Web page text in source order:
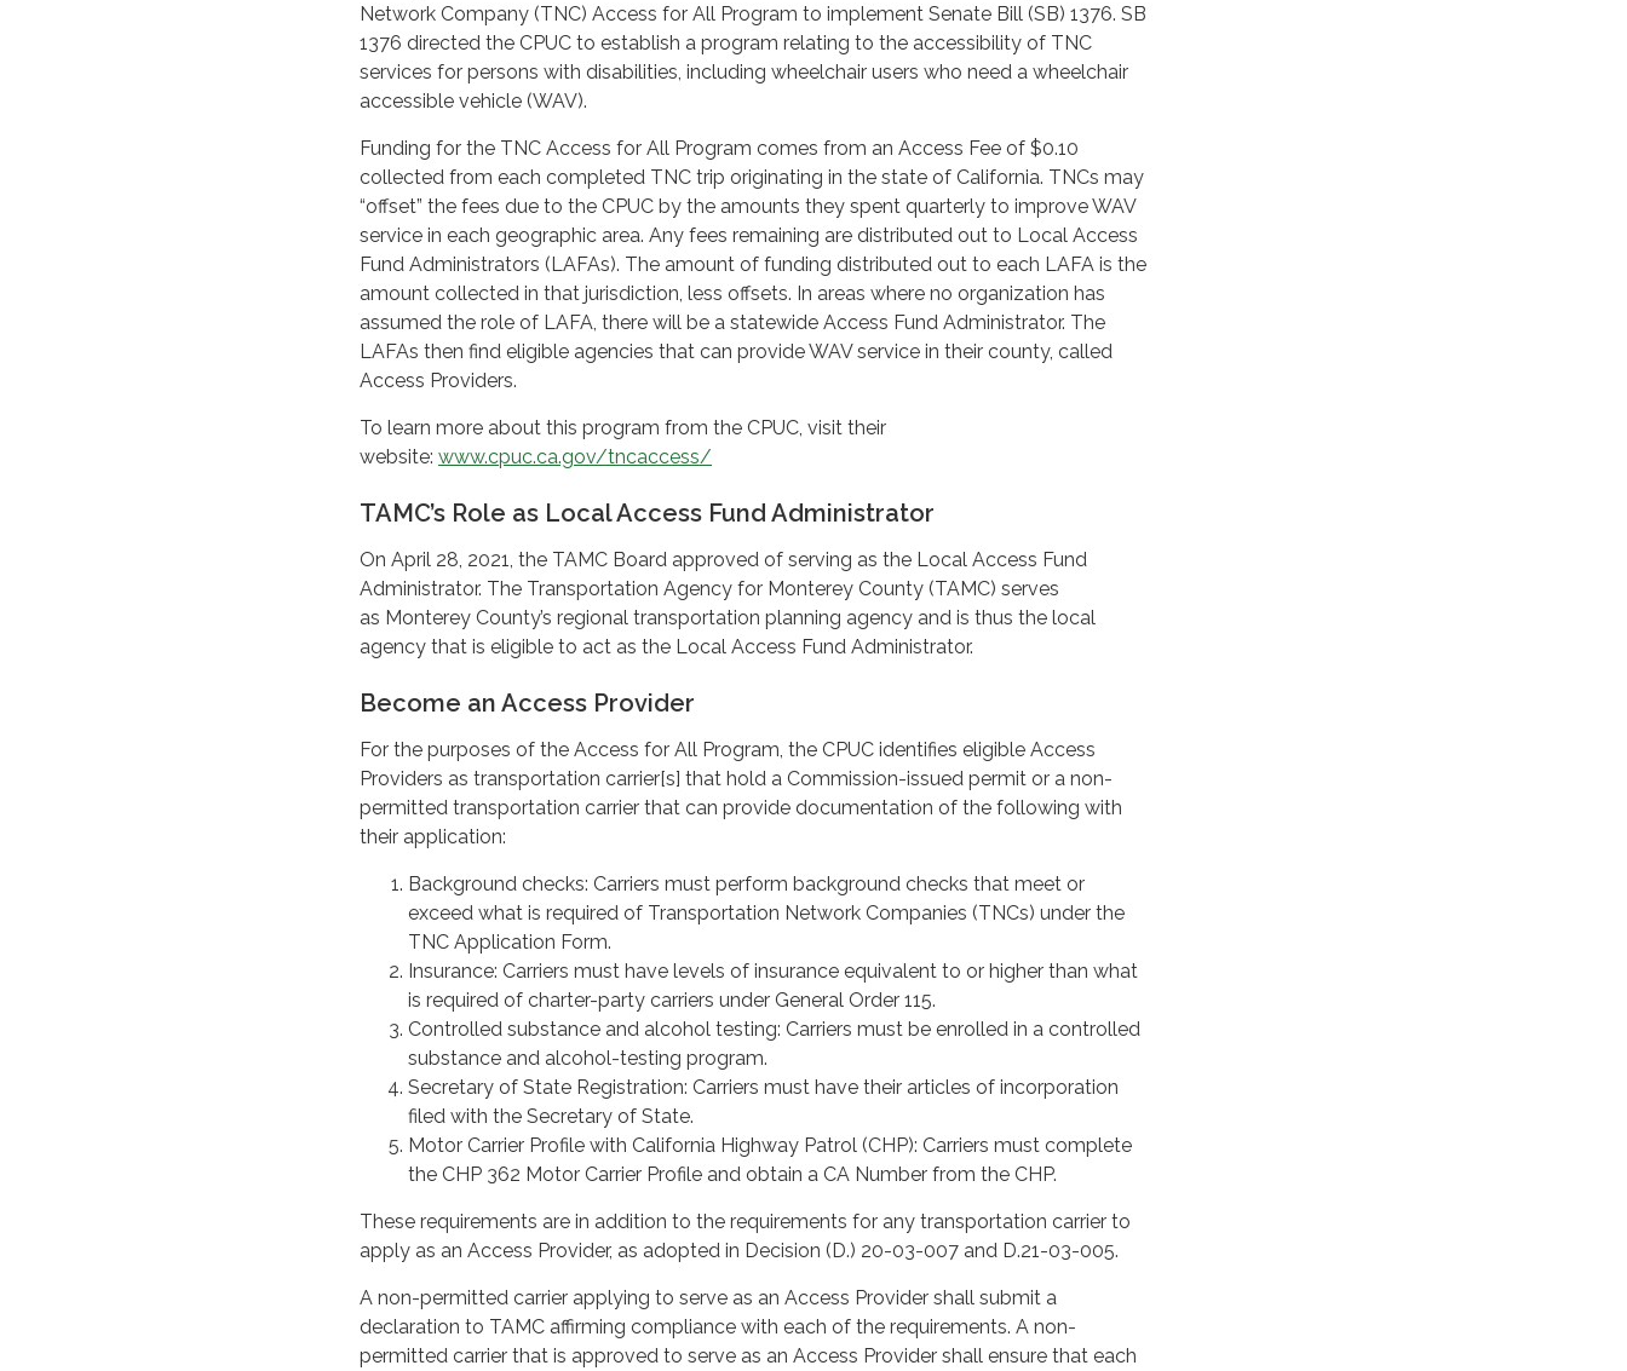
Network Company (TNC) Access for All Program to implement Senate Bill (SB) 1376. SB
1376 directed the CPUC to establish a program relating to the accessibility of TNC
services for persons with disabilities, including wheelchair users who need a wheelchair
accessible vehicle (WAV).
Funding for the TNC Access for All Program comes from an Access Fee of $0.10
collected from each completed TNC trip originating in the state of California. TNCs may
“offset” the fees due to the CPUC by the amounts they spent quarterly to improve WAV
service in each geographic area. Any fees remaining are distributed out to Local Access
Fund Administrators (LAFAs). The amount of funding distributed out to each LAFA is the
amount collected in that jurisdiction, less offsets. In areas where no organization has
assumed the role of LAFA, there will be a statewide Access Fund Administrator. The
LAFAs then find eligible agencies that can provide WAV service in their county, called
Access Providers.
To learn more about this program from the CPUC, visit their
website: www.cpuc.ca.gov/tncaccess/
TAMC’s Role as Local Access Fund Administrator
On April 28, 2021, the TAMC Board approved of serving as the Local Access Fund
Administrator. The Transportation Agency for Monterey County (TAMC) serves
as Monterey County’s regional transportation planning agency and is thus the local
agency that is eligible to act as the Local Access Fund Administrator.
Become an Access Provider
For the purposes of the Access for All Program, the CPUC identifies eligible Access
Providers as transportation carrier[s] that hold a Commission-issued permit or a non-
permitted transportation carrier that can provide documentation of the following with
their application:
Background checks: Carriers must perform background checks that meet or
exceed what is required of Transportation Network Companies (TNCs) under the
TNC Application Form.
Insurance: Carriers must have levels of insurance equivalent to or higher than what
is required of charter-party carriers under General Order 115.
Controlled substance and alcohol testing: Carriers must be enrolled in a controlled
substance and alcohol-testing program.
Secretary of State Registration: Carriers must have their articles of incorporation
filed with the Secretary of State.
Motor Carrier Profile with California Highway Patrol (CHP): Carriers must complete
the CHP 362 Motor Carrier Profile and obtain a CA Number from the CHP.
These requirements are in addition to the requirements for any transportation carrier to
apply as an Access Provider, as adopted in Decision (D.) 20-03-007 and D.21-03-005.
A non-permitted carrier applying to serve as an Access Provider shall submit a
declaration to TAMC affirming compliance with each of the requirements. A non-
permitted carrier that is approved to serve as an Access Provider shall ensure that each